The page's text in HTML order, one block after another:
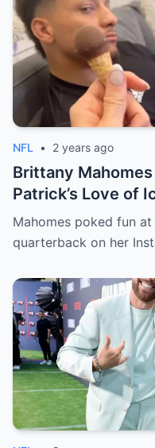
NFL • 2 years ago
Brittany
Patrick’s Love of
Eat 10 of These a
Mahomes poked fun
quarterback on her